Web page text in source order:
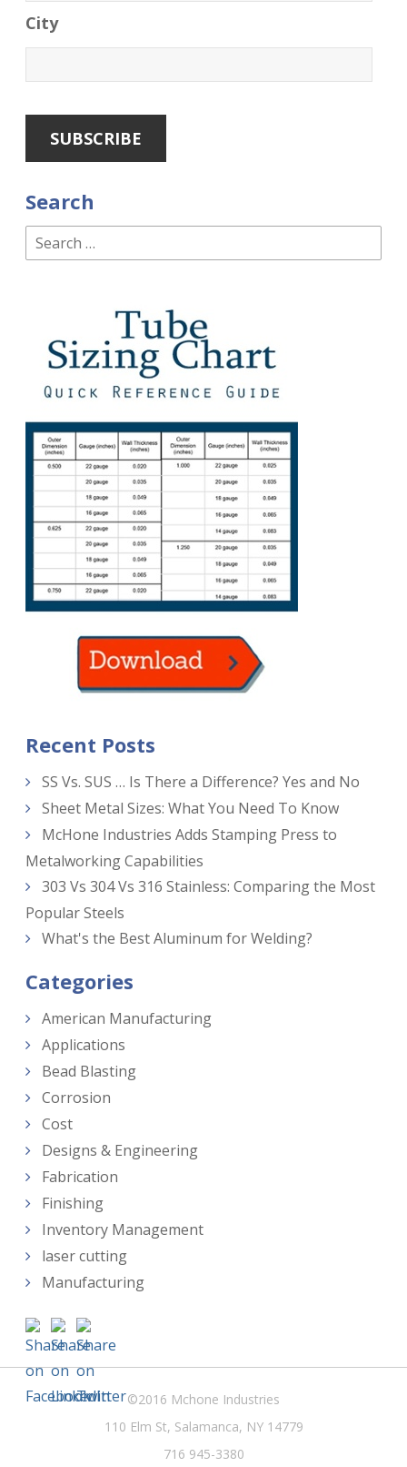
City
Search
Recent Posts
SS Vs. SUS … Is There a Difference? Yes and No
Sheet Metal Sizes: What You Need To Know
McHone Industries Adds Stamping Press to
Metalworking Capabilities
303 Vs 304 Vs 316 Stainless: Comparing the Most
Popular Steels
What's the Best Aluminum for Welding?
Categories
American Manufacturing
Applications
Bead Blasting
Corrosion
Cost
Designs & Engineering
Fabrication
Finishing
Inventory Management
laser cutting
Manufacturing
©2016 Mchone Industries
110 Elm St, Salamanca, NY 14779
716 945-3380